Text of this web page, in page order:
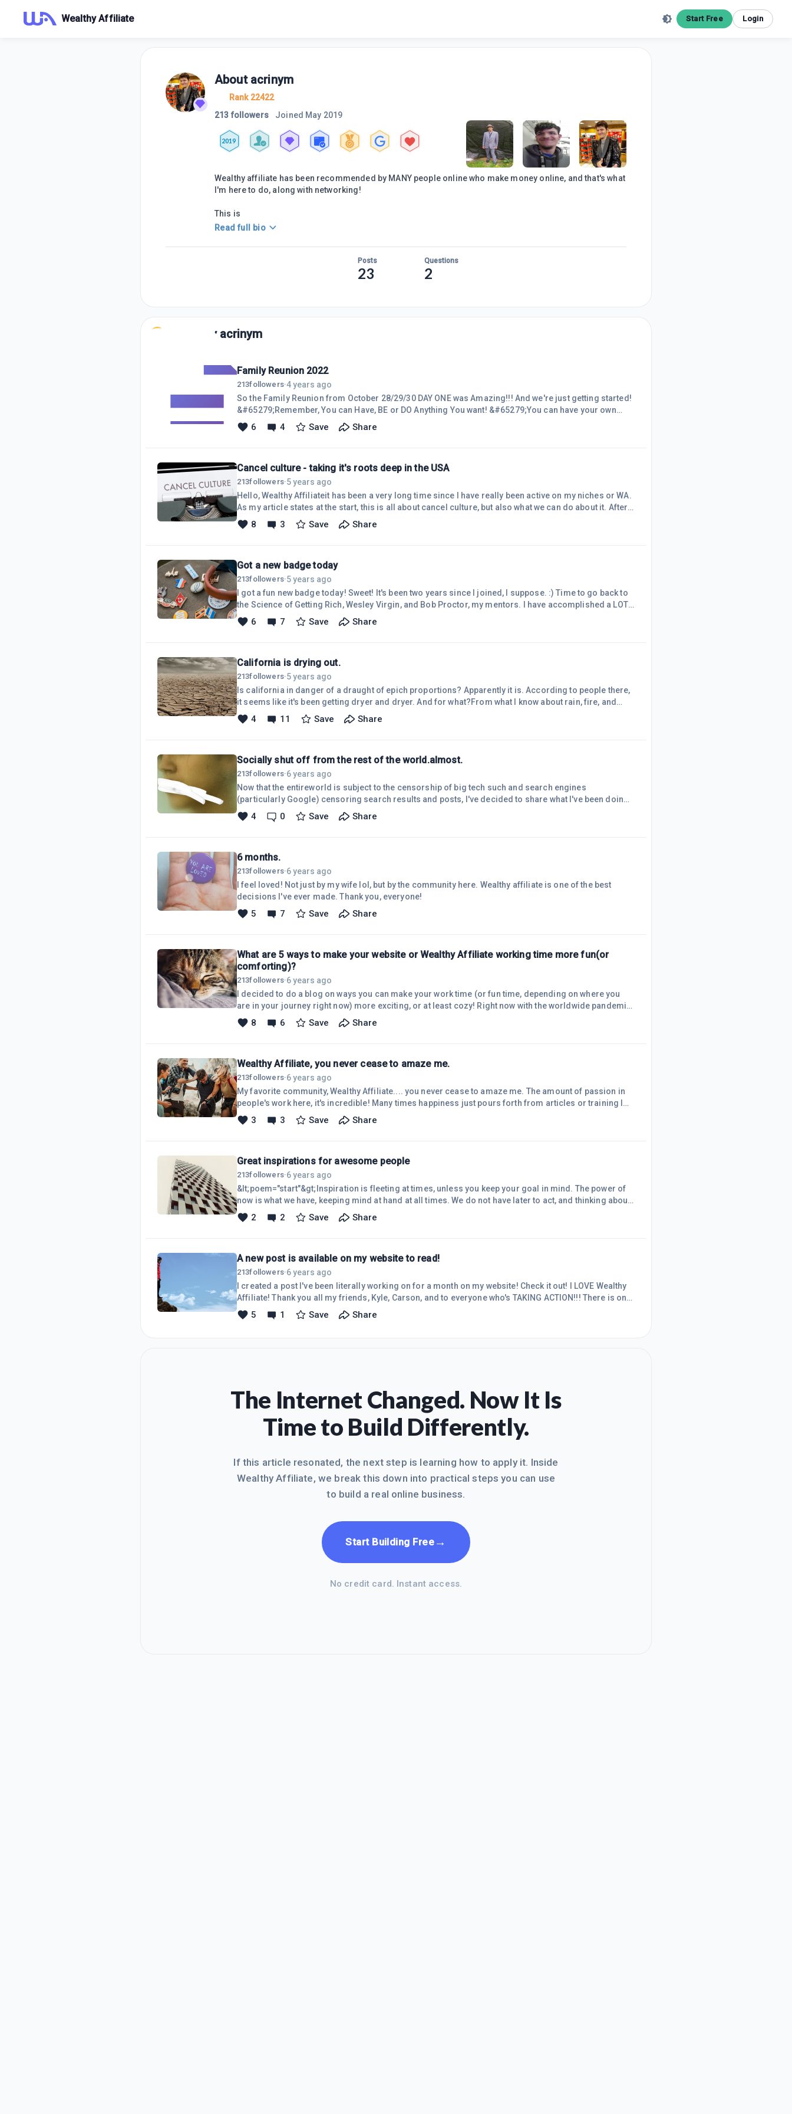
Wealthy Affiliate Start Free Login
About acrinym
Rank 22422
213 followers
Joined May 2019
2019
Wealthy affiliate has been recommended by MANY people online who make money online, and that's what
I'm here to do, along with networking!
This is
Read full bio
Posts
23
Questions
2
Posts by acrinym
Family Reunion 2022
213followers·4 years ago
So the Family Reunion from October 28/29/30 DAY ONE was Amazing!!! And we're just getting started!
&#65279;Remember, You can Have, BE or DO Anything You want! &#65279;You can have your own
personal genie! &#65279;&#65279;&#65279;Thoughts Are Things. &#65279;&#65279;Whatever the
mind of man can conceive, and bring itself to believe, it can achieve. &#65279;This will help me
6 4 Save Share
Cancel culture - taking it's roots deep in the USA
213followers·5 years ago
Hello, Wealthy Affiliateit has been a very long time since I have really been active on my niches or WA.
As my article states at the start, this is all about cancel culture, but also what we can do about it. After
attempting to take my niche to Facebook - where most of the internet's traffic is, I saw within the same
*day* that either facebook does not like freedom of informantion(which I now know as of 2020 to be
8 3 Save Share
Got a new badge today
213followers·5 years ago
I got a fun new badge today! Sweet! It's been two years since I joined, I suppose. :) Time to go back to
the Science of Getting Rich, Wesley Virgin, and Bob Proctor, my mentors. I have accomplished a LOT
since I started here at wealthy affiliate - life has happened - I bought a house a few months ago, and
last year we *WROTE DOWN* the qualities we needed - a good area, 5 bedrooms, a garage, a porch,
6 7 Save Share
California is drying out.
213followers·5 years ago
Is california in danger of a draught of epich proportions? Apparently it is. According to people there,
it seems like it's been getting dryer and dryer. And for what?From what I know about rain, fire, and
weather, it's apparent that the weather has been manipulated and is causing all sorts of chaos all over
the world. Not just California. |The issue here is that there is no need for a drought when weather and
4 11 Save Share
Socially shut off from the rest of the world.almost.
213followers·6 years ago
Now that the entireworld is subject to the censorship of big tech such and search engines
(particularly Google) censoring search results and posts, I've decided to share what I've been doing
aside from making a presence outside of google and other tech giants.My main messaging app is
mostly Telegram, but I also use Discord. I have a MeWe as a facebook replacement, and I'll be
4 0 Save Share
6 months.
213followers·6 years ago
I feel loved! Not just by my wife lol, but by the community here. Wealthy affiliate is one of the best
decisions I've ever made. Thank you, everyone!
5 7 Save Share
What are 5 ways to make your website or Wealthy Affiliate working time more fun(or
comforting)?
213followers·6 years ago
I decided to do a blog on ways you can make your work time (or fun time, depending on where you
are in your journey right now) more exciting, or at least cozy! Right now with the worldwide pandemic,
and pressures on the economies of the world, it's very nice to be able to have as much comfort as
possible. Politics miight not make everyone sleep better at night, so I offer you an alternative:
8 6 Save Share
Wealthy Affiliate, you never cease to amaze me.
213followers·6 years ago
My favorite community, Wealthy Affiliate.... you never cease to amaze me. The amount of passion in
people's work here, it's incredible! Many times happiness just pours forth from articles or training I
watch here. Working on perfecting some really awesome ideas for my niche off WA to import here.
Thank you SO much @Kyle and @Carson, you guys really pulled it off. Creating friends, memories,
3 3 Save Share
Great inspirations for awesome people
213followers·6 years ago
&lt;poem="start"&gt;Inspiration is fleeting at times, unless you keep your goal in mind. The power of
now is what we have, keeping mind at hand at all times. We do not have later to act, and thinking about
what you want brings it to you So, keep your thoughts in the plus, send loss and hurt away to forget the
things of yesterday, keep the lessons learned, use them for another, better day:All I need is within me
2 2 Save Share
A new post is available on my website to read!
213followers·6 years ago
I created a post I've been literally working on for a month on my website! Check it out! I LOVE Wealthy
Affiliate! Thank you all my friends, Kyle, Carson, and to everyone who's TAKING ACTION!!! There is only
NOW! Don't wait to take action !
5 1 Save Share
The Internet Changed. Now It Is
Time to Build Differently.
If this article resonated, the next step is learning how to apply it. Inside
Wealthy Affiliate, we break this down into practical steps you can use
to build a real online business.
Start Building Free →
No credit card. Instant access.